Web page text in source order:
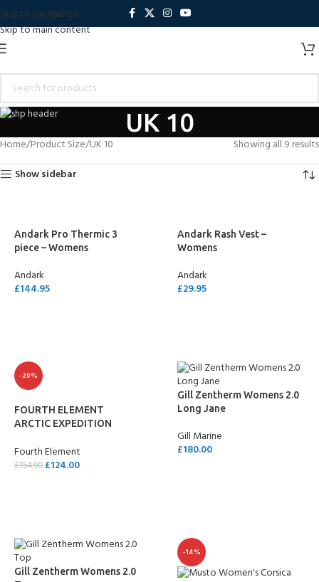
Skip to navigation
Skip to main content
UK 10
Home Product Size UK 10
Showing all 9 results
Show sidebar
Andark Pro Thermic 3
piece – Womens
Andark
£144.95
Andark Rash Vest –
Womens
Andark
£29.95
-20%
FOURTH ELEMENT
ARCTIC EXPEDITION
Fourth Element
£154.90 £124.00
Gill Zentherm Womens 2.0
Long Jane
Gill Marine
£180.00
Gill Zentherm Womens 2.0
-14%